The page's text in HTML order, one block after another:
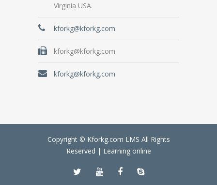
Virginia USA.
kforkg@kforkg.com
kforkg@kforkg.com
kforkg@kforkg.com
Copyright © Kforkg.com LMS All Rights
Reserved | Learning online